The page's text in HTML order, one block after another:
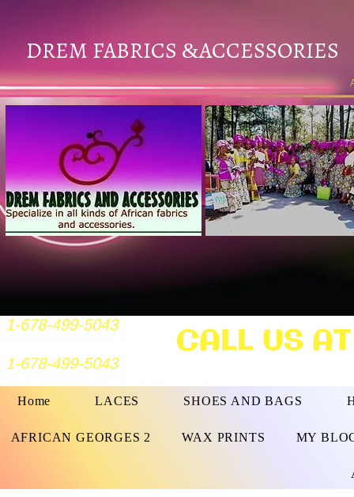
DREM FABRICS &ACCESSORIES
1-678-499-5043
1-678-499-5043 CALL US
Home LACES SHOES AND BAGS
AFRICAN GEORGES 2 WAX PRINTS MY